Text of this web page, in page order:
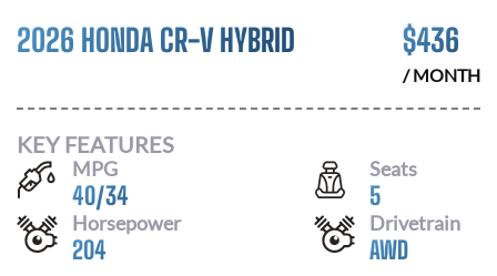
2026 HONDA CR-V HYBRID $436
/ MONTH
KEY FEATURES
MPG
40/34
Seats
5
Horsepower
204
Drivetrain
AWD